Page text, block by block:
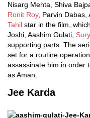
Nisarg Mehta, Shiva
Ronit Roy, Parvin Dabas,
Tahil star in the film,
Joshi, Aashim Gulati,
supporting parts. The
set for a routine
assassinate him in order
as Aman.
Jee Karda